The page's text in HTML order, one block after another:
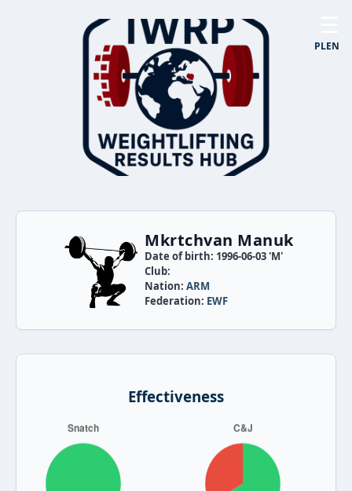
PLEN
Mkrtchvan Manuk
Date of birth: 1996-06-03 'M'
Club:
Nation:ARM
Federation: EWF
Effectiveness